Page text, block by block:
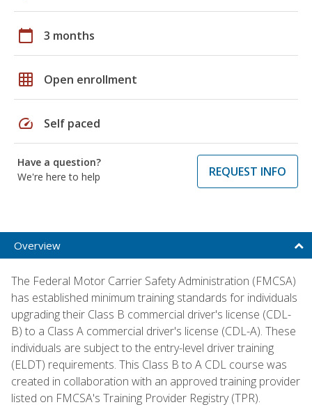
calendar_today 3 months
grid_on Open enrollment
speed Self paced
Have a question?
We're here to help
REQUEST INFO
Overview
The Federal Motor Carrier Safety Administration (FMCSA)
has established minimum training standards for individuals
upgrading their Class B commercial driver's license (CDL-
B) to a Class A commercial driver's license (CDL-A). These
individuals are subject to the entry-level driver training
(ELDT) requirements. This Class B to A CDL course was
created in collaboration with an approved training provider
listed on FMCSA's Training Provider Registry (TPR).